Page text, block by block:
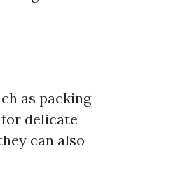
as packing
delicate
can also